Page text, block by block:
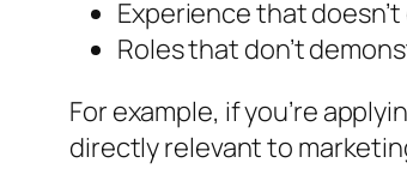
Experience that
Roles that don’t
For example, if you’re
directly relevant to